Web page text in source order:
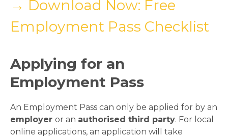
→ Download Now: Free
Employment Pass Checklist
Applying for an
Employment Pass
An Employment Pass can only be applied for by an
employer or an authorised third party. For local
online applications, an application will take